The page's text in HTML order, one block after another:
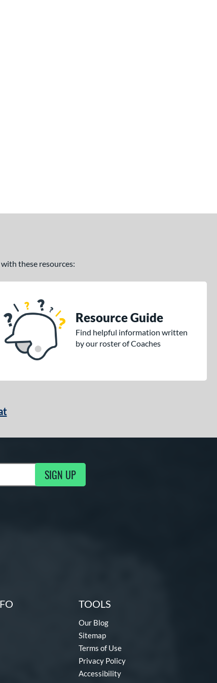
these resources:
Resource Guide
Find helpful information written
by our roster of Coaches
SIGN UP
TOOLS
Our Blog
Sitemap
Terms of Use
Privacy Policy
Accessibility